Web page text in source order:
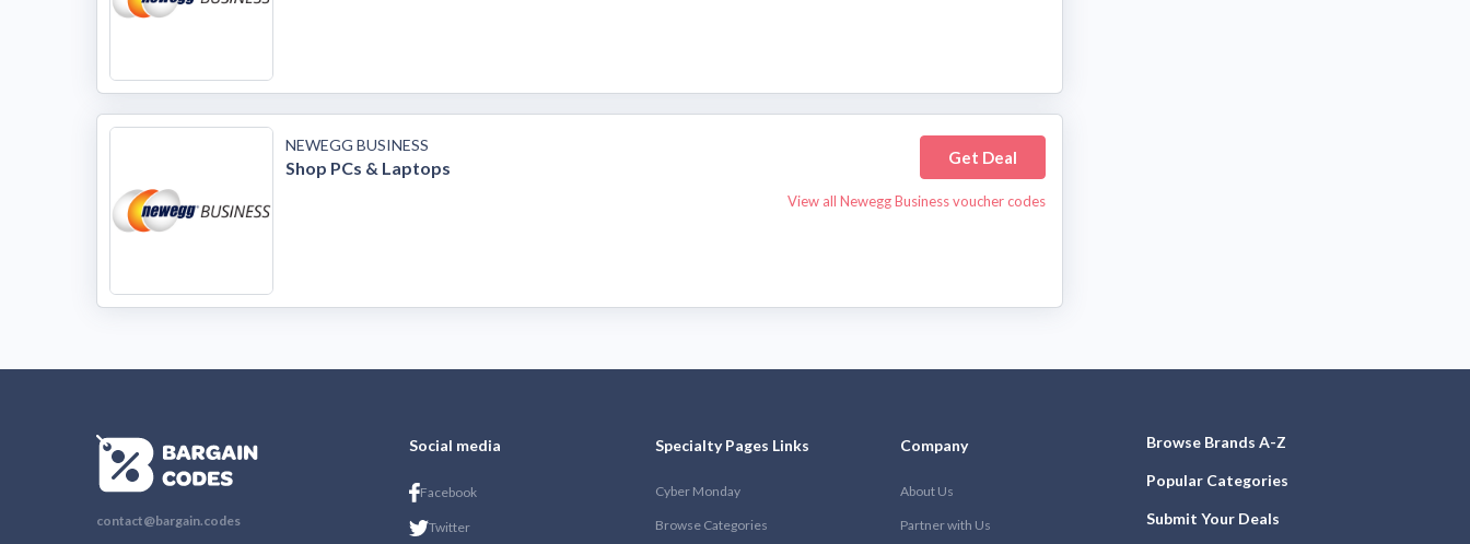
NEWEGG BUSINESS
Shop PCs & Laptops Get Deal
View all Newegg Business voucher codes
contact@bargain.codes
Social media
Facebook
Twitter
Specialty Pages Links
Cyber Monday
Browse Categories
Company
About Us
Partner with Us
Browse Brands A-Z
Popular Categories
Submit Your Deals